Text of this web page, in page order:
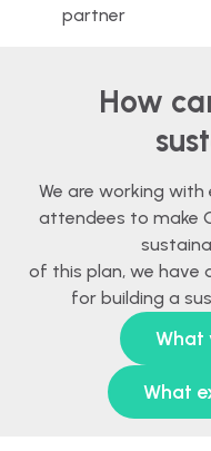
partner
How
We are working
attendees to make
of this plan, we have
for building a
What
What